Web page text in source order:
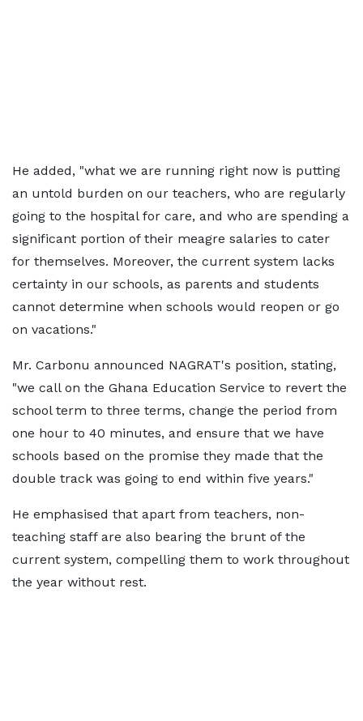
He added, "what we are running right now is putting
an untold burden on our teachers, who are regularly
going to the hospital for care, and who are spending a
significant portion of their meagre salaries to cater
for themselves. Moreover, the current system lacks
certainty in our schools, as parents and students
cannot determine when schools would reopen or go
on vacations."
Mr. Carbonu announced NAGRAT's position, stating,
"we call on the Ghana Education Service to revert the
school term to three terms, change the period from
one hour to 40 minutes, and ensure that we have
schools based on the promise they made that the
double track was going to end within five years."
He emphasised that apart from teachers, non-
teaching staff are also bearing the brunt of the
current system, compelling them to work throughout
the year without rest.